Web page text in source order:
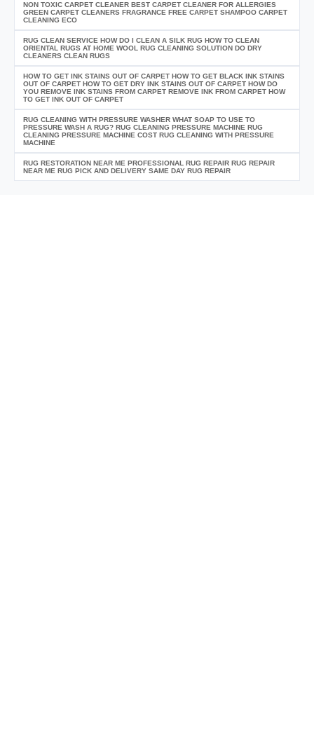
NON TOXIC CARPET CLEANER BEST CARPET CLEANER FOR ALLERGIES
GREEN CARPET CLEANERS FRAGRANCE FREE CARPET SHAMPOO CARPET
CLEANING ECO
RUG CLEAN SERVICE HOW DO I CLEAN A SILK RUG HOW TO CLEAN
ORIENTAL RUGS AT HOME WOOL RUG CLEANING SOLUTION DO DRY
CLEANERS CLEAN RUGS
HOW TO GET INK STAINS OUT OF CARPET HOW TO GET BLACK INK STAINS
OUT OF CARPET HOW TO GET DRY INK STAINS OUT OF CARPET HOW DO
YOU REMOVE INK STAINS FROM CARPET REMOVE INK FROM CARPET HOW
TO GET INK OUT OF CARPET
RUG CLEANING WITH PRESSURE WASHER WHAT SOAP TO USE TO
PRESSURE WASH A RUG? RUG CLEANING PRESSURE MACHINE RUG
CLEANING PRESSURE MACHINE COST RUG CLEANING WITH PRESSURE
MACHINE
RUG RESTORATION NEAR ME PROFESSIONAL RUG REPAIR RUG REPAIR
NEAR ME RUG PICK AND DELIVERY SAME DAY RUG REPAIR